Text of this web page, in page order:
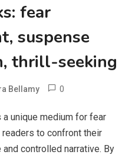
fear
suspense
thrill-seeking
Bellamy 0
unique medium for fear
to confront their
controlled narrative. By